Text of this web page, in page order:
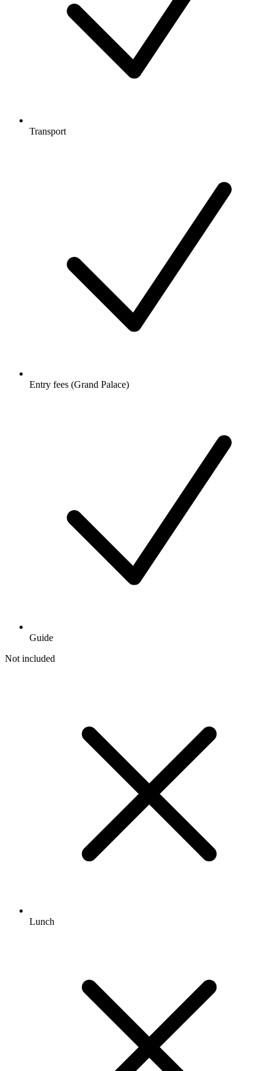
Transport
Entry fees (Grand Palace)
Guide
Not included
Lunch